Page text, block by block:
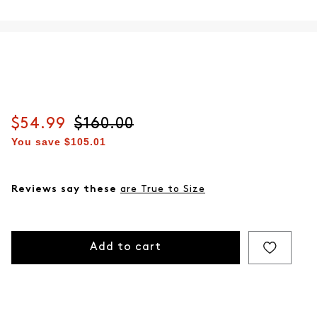
Current price
$54.99 Original price
$160.00
You save $105.01
Reviews say these are True to Size
Add to cart